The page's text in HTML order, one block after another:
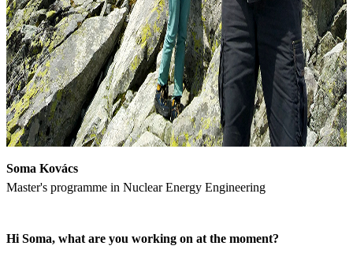
Soma Kovács
Master's programme in Nuclear Energy Engineering
Hi Soma, what are you working on at the moment?